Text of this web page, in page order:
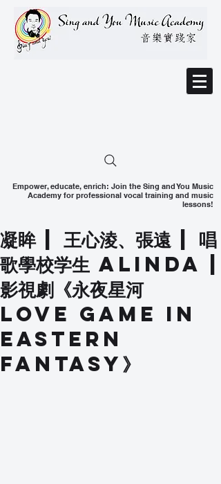
Empower, educate, enrich: Join the Sing and You Music
Academy for professional vocal training and music
lessons!
凝眸 | 王心淩、張遠 | 唱
歌學校学生 Alinda |
影視劇《永夜星河
Love Game in
Eastern
Fantasy》